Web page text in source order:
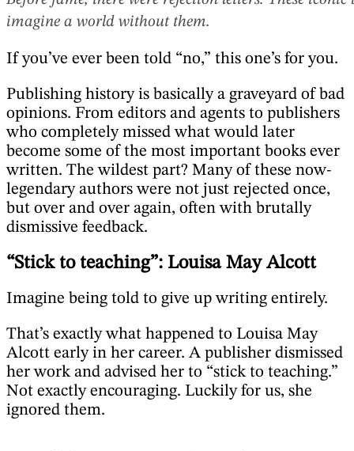
imagine a world without them.
If you’ve ever been told “no,” this one’s for you.
Publishing history is basically a graveyard of bad
opinions. From editors and agents to publishers
who completely missed what would later
become some of the most important books ever
written. The wildest part? Many of these now-
legendary authors were not just rejected once,
but over and over again, often with brutally
dismissive feedback.
“Stick to teaching”: Louisa May Alcott
Imagine being told to give up writing entirely.
That’s exactly what happened to Louisa May
Alcott early in her career. A publisher dismissed
her work and advised her to “stick to teaching.”
Not exactly encouraging. Luckily for us, she
ignored them.